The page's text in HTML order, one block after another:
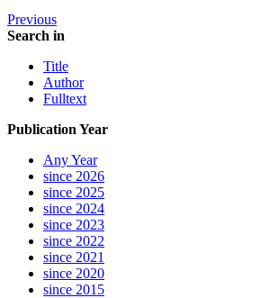
Previous
Search in
Title
Author
Fulltext
Publication Year
Any Year
since 2026
since 2025
since 2024
since 2023
since 2022
since 2021
since 2020
since 2015